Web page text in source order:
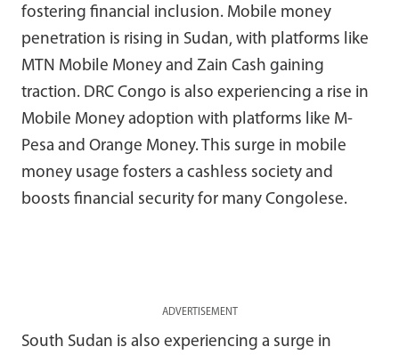
fostering financial inclusion. Mobile money
penetration is rising in Sudan, with platforms like
MTN Mobile Money and Zain Cash gaining
traction. DRC Congo is also experiencing a rise in
Mobile Money adoption with platforms like M-
Pesa and Orange Money. This surge in mobile
money usage fosters a cashless society and
boosts financial security for many Congolese.
ADVERTISEMENT
South Sudan is also experiencing a surge in